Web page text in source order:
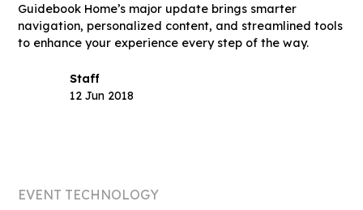
Guidebook Home’s major update brings smarter
navigation, personalized content, and streamlined tools
to enhance your experience every step of the way.
Staff
12 Jun 2018
EVENT TECHNOLOGY